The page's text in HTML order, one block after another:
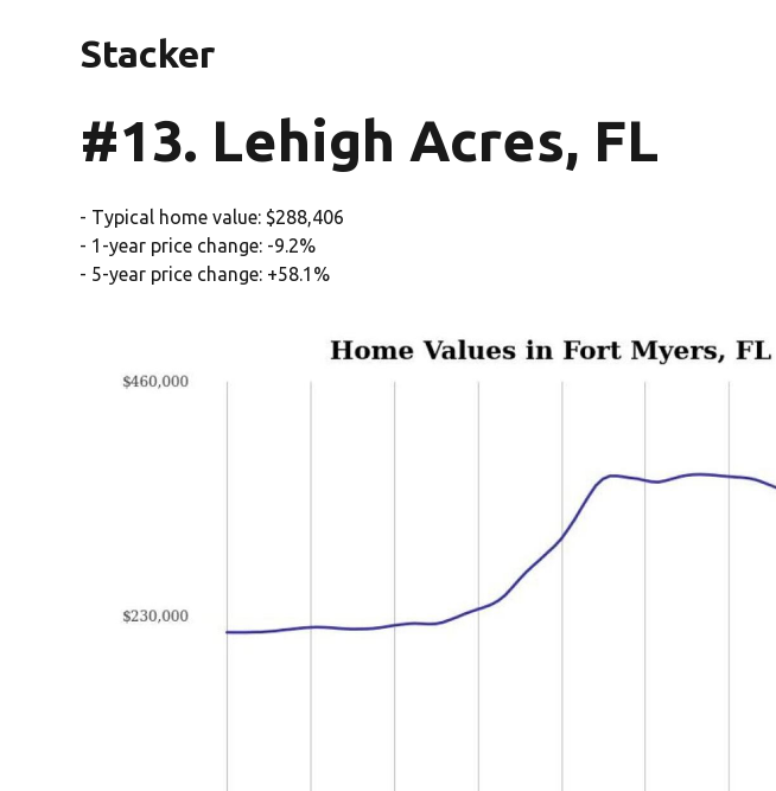
Stacker
#13. Lehigh Acres, FL
- Typical home value: $288,406
- 1-year price change: -9.2%
- 5-year price change: +58.1%